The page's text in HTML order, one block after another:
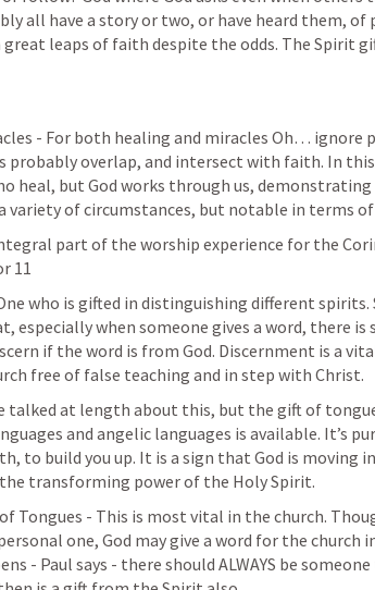
all have a story or two, or have heard them, of
great leaps of faith despite the odds. The Spirit
- For both healing and miracles Oh… ignore
probably overlap, and intersect with faith. In this
heal, but God works through us, demonstrating
variety of circumstances, but notable in terms
part of the worship experience for the
11
who is gifted in distinguishing different spirits.
especially when someone gives a word, there is
if the word is from God. Discernment is a
free of false teaching and in step with Christ.
talked at length about this, but the gift of
and angelic languages is available. It’s
to build you up. It is a sign that God is moving
transforming power of the Holy Spirit.
Tongues - This is most vital in the church.
one, God may give a word for the church
- Paul says - there should ALWAYS be